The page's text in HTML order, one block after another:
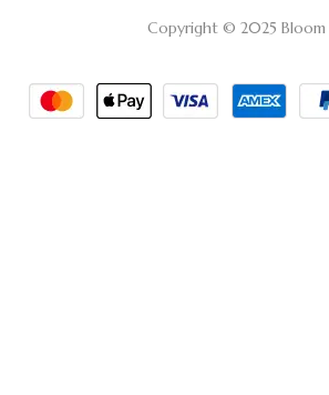
Copyright © 2025 Bloom